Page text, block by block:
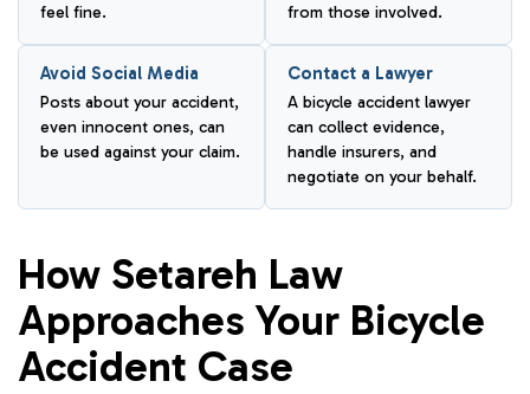
feel fine.
from those involved.
Avoid Social Media
Posts about your accident,
even innocent ones, can
be used against your claim.
Contact a Lawyer
A bicycle accident lawyer
can collect evidence,
handle insurers, and
negotiate on your behalf.
How Setareh Law
Approaches Your Bicycle
Accident Case